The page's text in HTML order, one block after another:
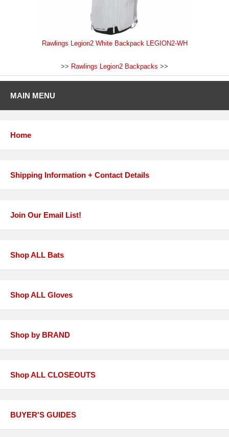
Rawlings Legion2 White Backpack LEGION2-WH
>> Rawlings Legion2 Backpacks >>
MAIN MENU
Home
Shipping Information + Contact Details
Join Our Email List!
Shop ALL Bats
Shop ALL Gloves
Shop by BRAND
Shop ALL CLOSEOUTS
BUYER'S GUIDES